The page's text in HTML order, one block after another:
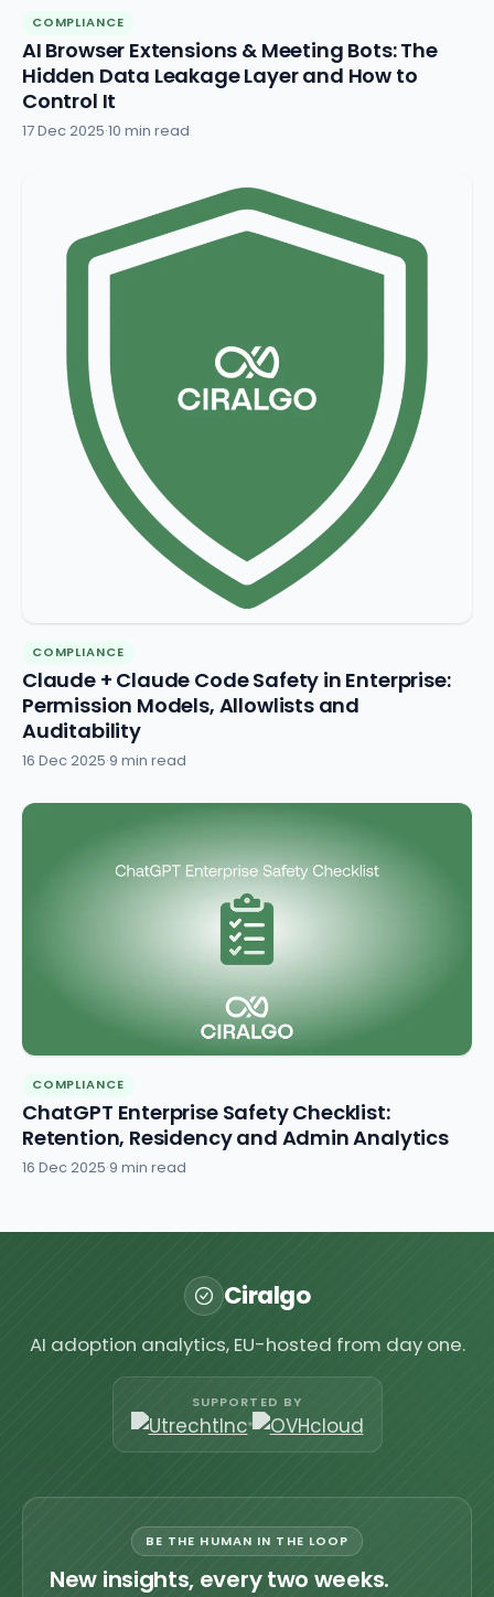
COMPLIANCE
AI Browser Extensions & Meeting Bots: The
Hidden Data Leakage Layer and How to
Control It
17 Dec 2025·10 min read
COMPLIANCE
Claude + Claude Code Safety in Enterprise:
Permission Models, Allowlists and
Auditability
16 Dec 2025·9 min read
COMPLIANCE
ChatGPT Enterprise Safety Checklist:
Retention, Residency and Admin Analytics
16 Dec 2025·9 min read
Ciralgo
AI adoption analytics, EU-hosted from day one.
SUPPORTED BY
BE THE HUMAN IN THE LOOP
New insights, every two weeks.